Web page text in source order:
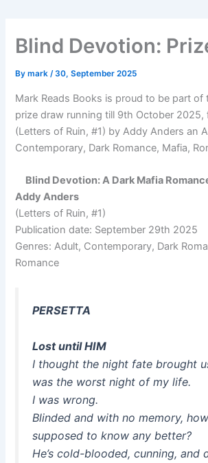
Blind Devotion:
Bymark/30, September 2025
Mark Reads Books is proud to be part of
prize draw running till 9th October 2025,
(Letters of Ruin, #1) by Addy Anders an
Contemporary, Dark Romance, Mafia,
Blind Devotion: A Dark Mafia
Addy Anders
(Letters of Ruin, #1)
Publication date: September 29th 2025
Genres: Adult, Contemporary, Dark
Romance
PERSETTA
Lost until HIM
I thought the night fate brought
was the worst night of my life.
I was wrong.
Blinded and with no memory,
supposed to know any better?
He’s cold-blooded, cunning, and